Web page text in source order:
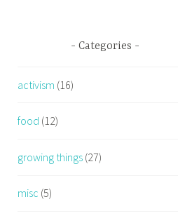
Categories
activism (16)
food (12)
growing things (27)
misc (5)